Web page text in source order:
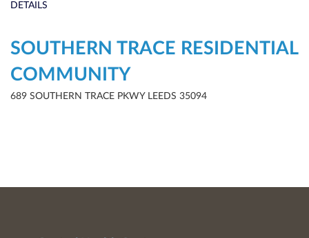
DETAILS
SOUTHERN TRACE RESIDENTIAL
COMMUNITY
689 SOUTHERN TRACE PKWY LEEDS 35094